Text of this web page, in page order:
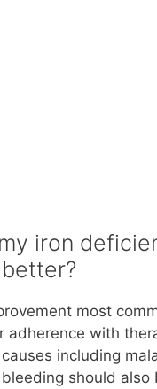
iron
most
adherence with
including
should also